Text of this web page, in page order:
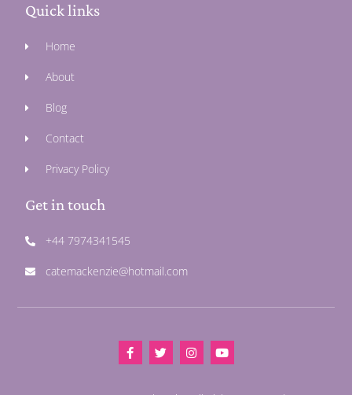
Quick links
Home
About
Blog
Contact
Privacy Policy
Get in touch
+44 7974341545
catemackenzie@hotmail.com